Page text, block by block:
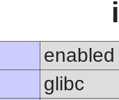
enabled
glibc